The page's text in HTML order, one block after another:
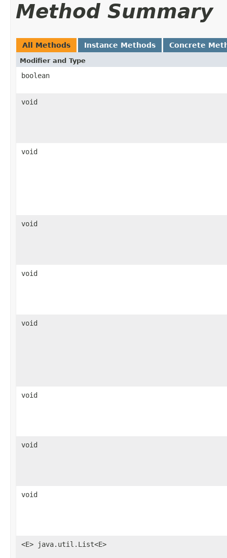
Method Summary
All Methods Instance Methods Concrete
Modifier and Type
boolean
void
void
void
void
void
void
void
void
<E> java.util.List<E>